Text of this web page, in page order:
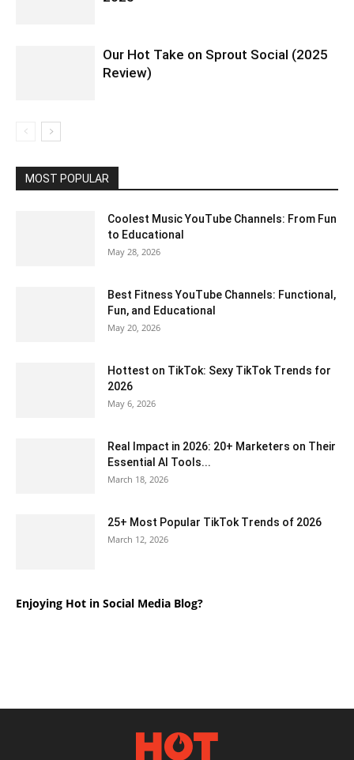
Our Hot Take on Sprout Social (2025
Review)
MOST POPULAR
Coolest Music YouTube Channels: From Fun
to Educational
May 28, 2026
Best Fitness YouTube Channels: Functional,
Fun, and Educational
May 20, 2026
Hottest on TikTok: Sexy TikTok Trends for
2026
May 6, 2026
Real Impact in 2026: 20+ Marketers on Their
Essential AI Tools...
March 18, 2026
25+ Most Popular TikTok Trends of 2026
March 12, 2026
Enjoying Hot in Social Media Blog?